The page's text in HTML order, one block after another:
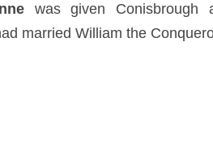
was given Conisbrough
married William the